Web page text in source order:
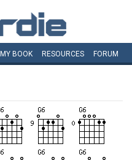
MY BOOK RESOURCES FORUM